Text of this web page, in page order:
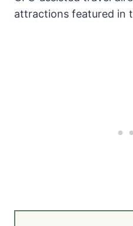
attractions featured in